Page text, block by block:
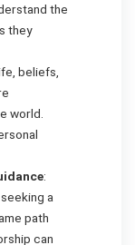
the
they
beliefs,
world.
:
a
path
can